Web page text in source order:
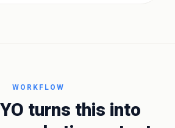
WORKFLOW
turns this into